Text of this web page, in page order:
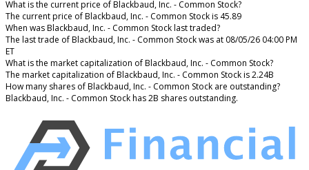
What is the current price of Blackbaud, Inc. - Common Stock?
The current price of Blackbaud, Inc. - Common Stock is 45.89
When was Blackbaud, Inc. - Common Stock last traded?
The last trade of Blackbaud, Inc. - Common Stock was at 08/05/26 04:00 PM
ET
What is the market capitalization of Blackbaud, Inc. - Common Stock?
The market capitalization of Blackbaud, Inc. - Common Stock is 2.24B
How many shares of Blackbaud, Inc. - Common Stock are outstanding?
Blackbaud, Inc. - Common Stock has 2B shares outstanding.